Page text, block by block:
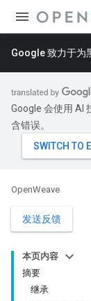
Google 致力于为
Google 会使用 AI
含错误。
OpenWeave
发送反馈
本页内容
摘要
继承